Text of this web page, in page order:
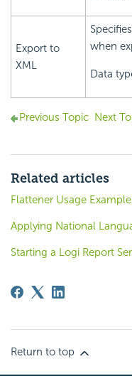
Export to
XML
when
Data
Previous Topic Next
Related articles
Flattener Usage
Applying National
Starting a Logi Report
Return to top